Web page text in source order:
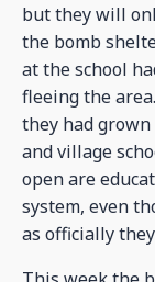
but they will
the bomb
at the school
fleeing the
they had
and village
open are
system, even
as officially